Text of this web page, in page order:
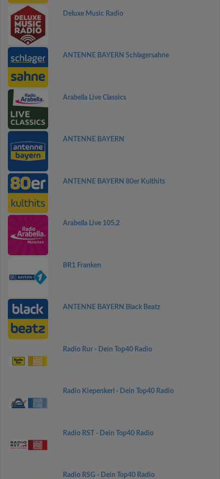
Deluxe Music Radio
ANTENNE BAYERN Schlagersahne
Arabella Live Classics
ANTENNE BAYERN
ANTENNE BAYERN 80er Kulthits
Arabella Live 105.2
BR1 Franken
ANTENNE BAYERN Black Beatz
Radio Rur - Dein Top40 Radio
Radio Kiepenkerl - Dein Top40 Radio
Radio RST - Dein Top40 Radio
Radio RSG - Dein Top40 Radio